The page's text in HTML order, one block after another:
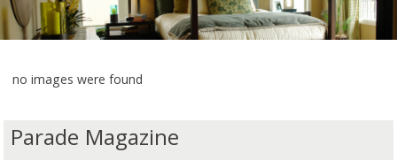
no images were found
Parade Magazine